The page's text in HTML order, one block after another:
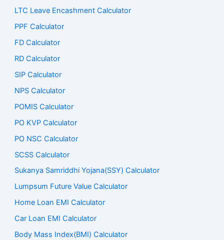
LTC Leave Encashment Calculator
PPF Calculator
FD Calculator
RD Calculator
SIP Calculator
NPS Calculator
POMIS Calculator
PO KVP Calculator
PO NSC Calculator
SCSS Calculator
Sukanya Samriddhi Yojana(SSY) Calculator
Lumpsum Future Value Calculator
Home Loan EMI Calculator
Car Loan EMI Calculator
Body Mass Index(BMI) Calculator